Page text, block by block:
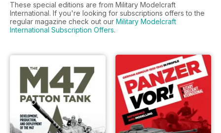
These special editions are from Military Modelcraft
International. If you're looking for subscriptions offers to the
regular magazine check out our Military Modelcraft
International Subscription Offers.